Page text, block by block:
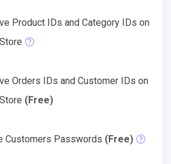
Product IDs and Category IDs on
Orders IDs and Customer IDs on
(Free)
Customers Passwords (Free)